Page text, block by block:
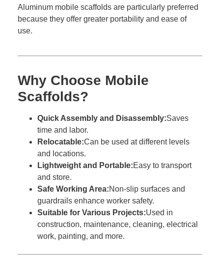
Aluminum mobile scaffolds are particularly preferred
because they offer greater portability and ease of
use.
Why Choose Mobile
Scaffolds?
Quick Assembly and Disassembly:Saves
time and labor.
Relocatable:Can be used at different levels
and locations.
Lightweight and Portable:Easy to transport
and store.
Safe Working Area:Non-slip surfaces and
guardrails enhance worker safety.
Suitable for Various Projects:Used in
construction, maintenance, cleaning, electrical
work, painting, and more.